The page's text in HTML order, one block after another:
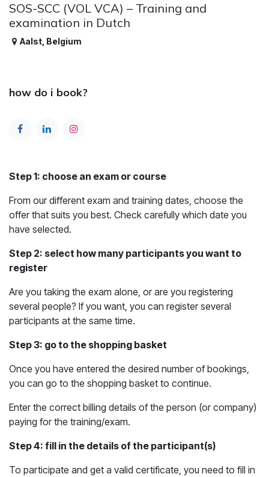
SOS-SCC (VOL VCA) – Training and
examination in Dutch
Aalst Belgium
how do i book?
Step 1: choose an exam or course
From our different exam and training dates, choose the
offer that suits you best. Check carefully which date you
have selected.
Step 2: select how many participants you want to
register
Are you taking the exam alone, or are you registering
several people? If you want, you can register several
participants at the same time.
Step 3: go to the shopping basket
Once you have entered the desired number of bookings,
you can go to the shopping basket to continue.
Enter the correct billing details of the person (or company)
paying for the training/exam.
Step 4: fill in the details of the participant(s)
To participate and get a valid certificate, you need to fill in